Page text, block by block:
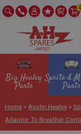
Big Healey
Parts
Sprite &
Parts
Home > Austin Healey >
Adaptor To Breather